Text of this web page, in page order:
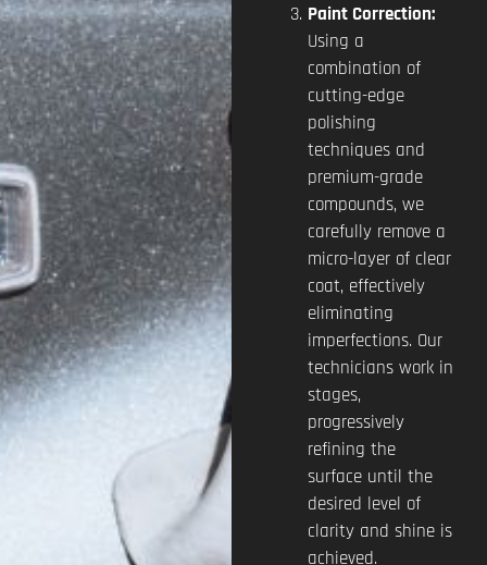
Paint Correction:
Using a
combination of
cutting-edge
polishing
techniques and
premium-grade
compounds, we
carefully remove a
micro-layer of clear
coat, effectively
eliminating
imperfections. Our
technicians work in
stages,
progressively
refining the
surface until the
desired level of
clarity and shine is
achieved.